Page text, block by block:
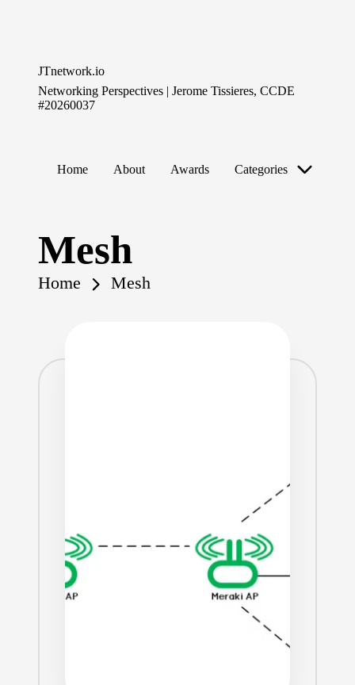
JTnetwork.io
Networking Perspectives | Jerome Tissieres, CCDE
#20260037
Home About Awards Categories
Mesh
Home Mesh